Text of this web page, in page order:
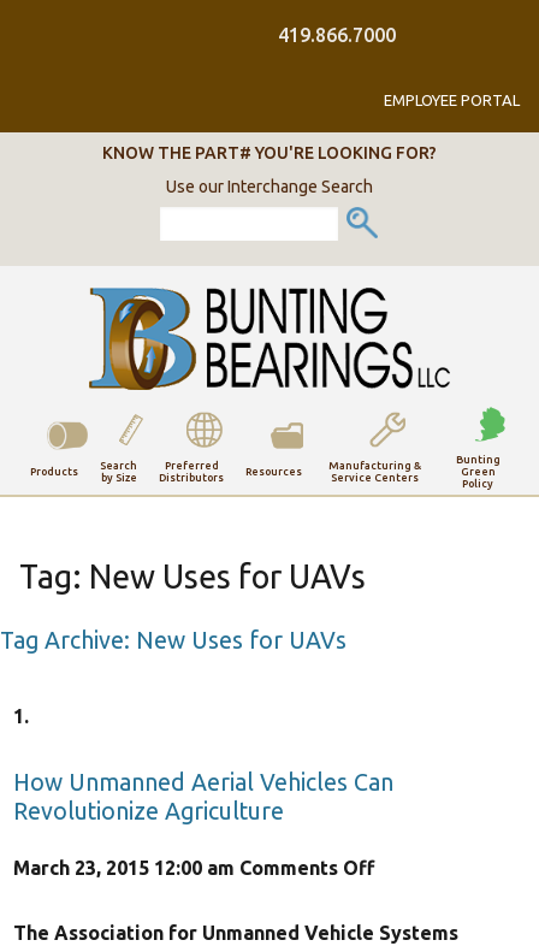
419.866.7000
EMPLOYEE PORTAL
KNOW THE PART# YOU'RE LOOKING FOR?
Use our Interchange Search
Products
Search
by Size
Preferred
Distributors
Resources
Manufacturing &
Service Centers
Bunting
Green
Policy
Tag: New Uses for UAVs
Tag Archive: New Uses for UAVs
How Unmanned Aerial Vehicles Can
Revolutionize Agriculture
March 23, 2015 12:00 am Comments Offon
The Association for Unmanned Vehicle Systems